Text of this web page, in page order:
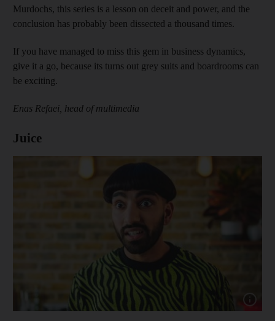
Murdochs, this series is a lesson on deceit and power, and the
conclusion has probably been dissected a thousand times.
If you have managed to miss this gem in business dynamics,
give it a go, because its turns out grey suits and boardrooms can
be exciting.
Enas Refaei, head of multimedia
Juice
Show